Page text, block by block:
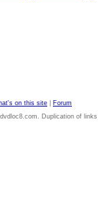
on this site
Forum
Duplication of